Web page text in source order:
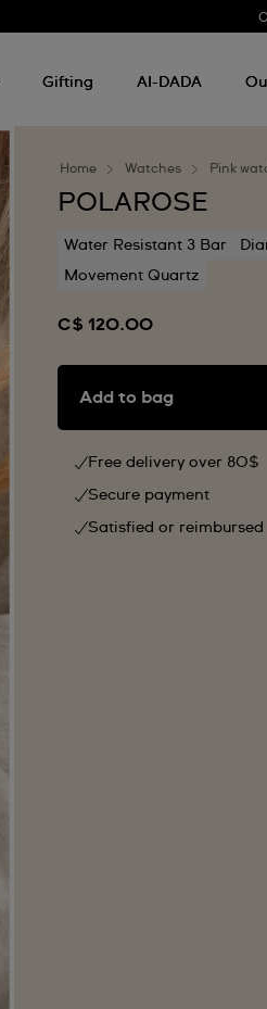
Gifting AI-DADA
Home Watches Pink
POLAROSE
Water Resistant 3 Bar
Movement Quartz
C$ 120.00
Add to bag
Free delivery over 80$
Secure payment
Satisfied or reimbursed